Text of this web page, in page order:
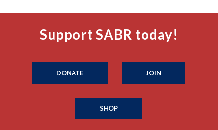
Support SABR today!
DONATE JOIN
SHOP